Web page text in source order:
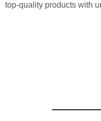
top-quality products with